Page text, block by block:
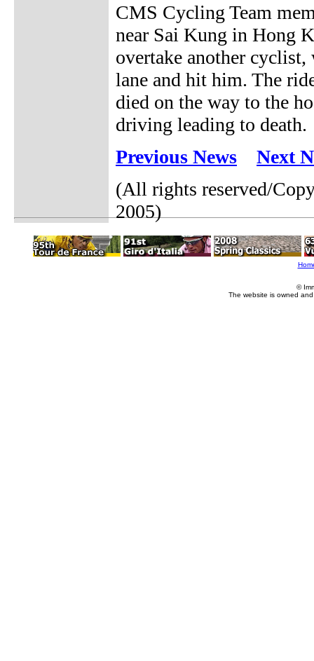
CMS Cycling Team
near Sai Kung in Hong
overtake another
lane and hit him. The
died on the way to the
driving leading to death.
Previous News
Next
(All rights reserved/
2005)
©
The website is owned